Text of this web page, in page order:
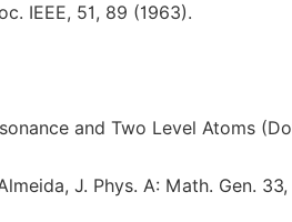
IEEE, 51, 89 (1963).
and Two Level Atoms
J. Phys. A: Math. Gen.